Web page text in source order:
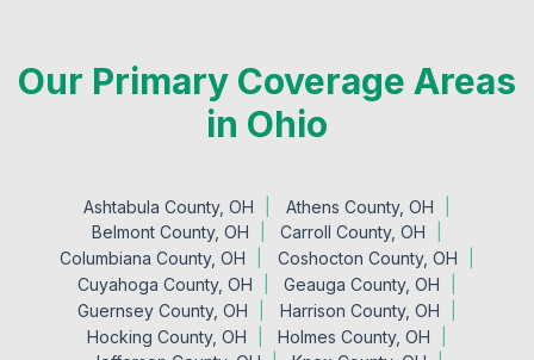
Our Primary Coverage Areas
in Ohio
Ashtabula County, OH
Athens County, OH
Belmont County, OH
Carroll County, OH
Columbiana County, OH
Coshocton County, OH
Cuyahoga County, OH
Geauga County, OH
Guernsey County, OH
Harrison County, OH
Hocking County, OH
Holmes County, OH